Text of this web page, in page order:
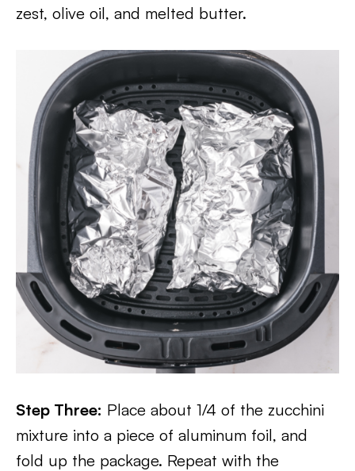
zest, olive oil, and melted butter.
Step Three: Place about 1/4 of the zucchini
mixture into a piece of aluminum foil, and
fold up the package. Repeat with the